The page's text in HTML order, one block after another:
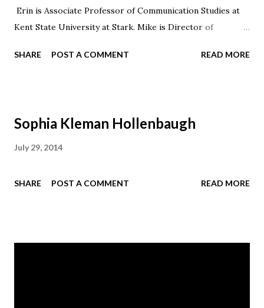
Erin is Associate Professor of Communication Studies at
Kent State University at Stark. Mike is Director of
University. The family lives in Barberton.
SHARE POST A COMMENT READ MORE
Sophia Kleman Hollenbaugh
July 29, 2014
SHARE POST A COMMENT READ MORE